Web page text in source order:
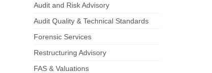
Audit and Risk Advisory
Audit Quality & Technical Standards
Forensic Services
Restructuring Advisory
FAS & Valuations